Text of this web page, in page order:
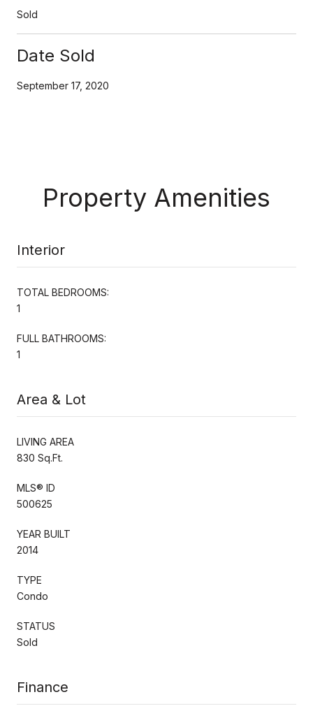
Sold
Date Sold
September 17, 2020
Property Amenities
Interior
TOTAL BEDROOMS:
1
FULL BATHROOMS:
1
Area & Lot
LIVING AREA
830 Sq.Ft.
MLS® ID
500625
YEAR BUILT
2014
TYPE
Condo
STATUS
Sold
Finance